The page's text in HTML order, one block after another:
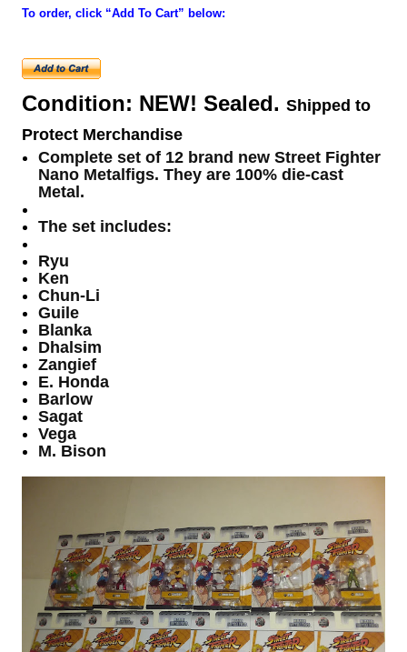
To order, click “Add To Cart” below:
Condition: NEW! Sealed. Shipped to
Protect Merchandise
Complete set of 12 brand new Street Fighter
Nano Metalfigs. They are 100% die-cast
Metal.
The set includes:
Ryu
Ken
Chun-Li
Guile
Blanka
Dhalsim
Zangief
E. Honda
Barlow
Sagat
Vega
M. Bison